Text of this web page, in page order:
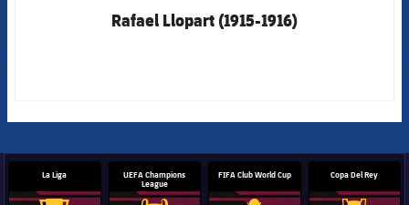
Rafael Llopart (1915-1916)
La Liga
UEFA Champions
League
FIFA Club World Cup Copa Del Rey